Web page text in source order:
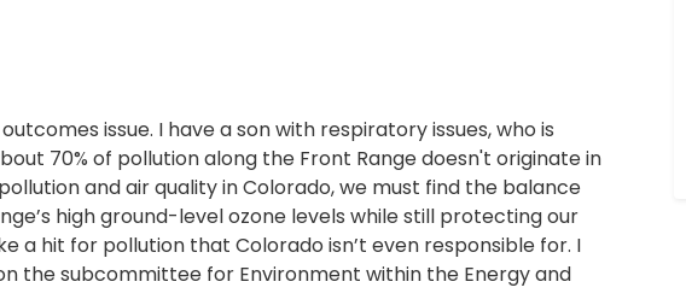
issue. I have a son with respiratory issues, who is
70% of pollution along the Front Range doesn't originate in
and air quality in Colorado, we must find the balance
high ground-level ozone levels while still protecting our
a hit for pollution that Colorado isn’t even responsible for. I
the subcommittee for Environment within the Energy and